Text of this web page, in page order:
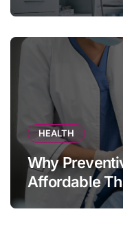
HEALTH
Why
Affordable
Treatments